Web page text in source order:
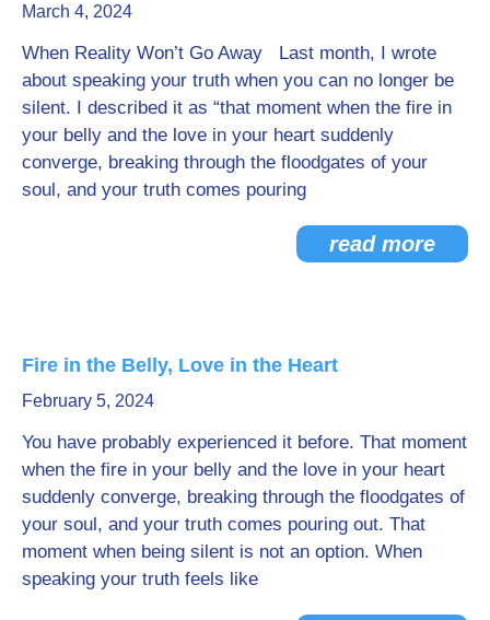
March 4, 2024
When Reality Won’t Go Away Last month, I wrote
about speaking your truth when you can no longer be
silent. I described it as “that moment when the fire in
your belly and the love in your heart suddenly
converge, breaking through the floodgates of your
soul, and your truth comes pouring
read more
Fire in the Belly, Love in the Heart
February 5, 2024
You have probably experienced it before. That moment
when the fire in your belly and the love in your heart
suddenly converge, breaking through the floodgates of
your soul, and your truth comes pouring out. That
moment when being silent is not an option. When
speaking your truth feels like